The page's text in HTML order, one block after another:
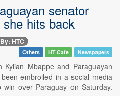
senator
hits back
HTC
Others HT Cafe Newspapers
Mbappe and Paraguayan
embroiled in a social media
over Paraguay on Saturday.